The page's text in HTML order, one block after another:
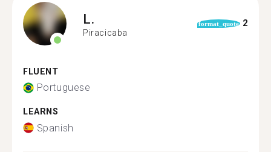
L.
Piracicaba
format_quote 2
FLUENT
Portuguese
LEARNS
Spanish